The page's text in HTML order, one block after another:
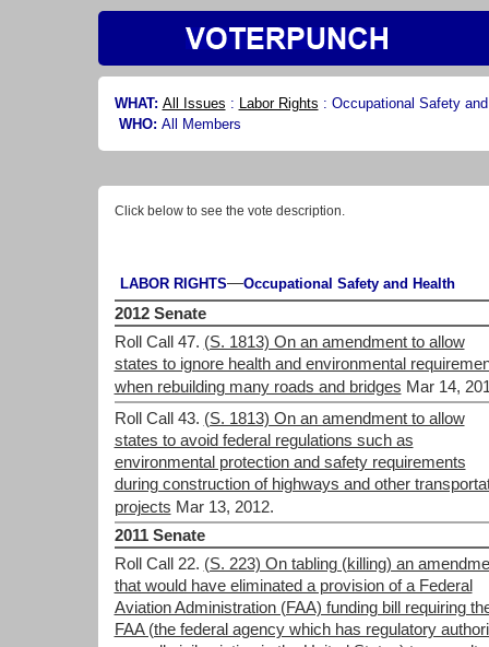
WHAT: All Issues : Labor Rights : Occupational Safety
WHO: All Members
Click below to see the vote description.
LABOR RIGHTS—Occupational Safety and Health
2012 Senate
Roll Call 47. (S. 1813) On an amendment to allow
states to ignore health and environmental
when rebuilding many roads and bridges Mar 14,
Roll Call 43. (S. 1813) On an amendment to allow
states to avoid federal regulations such as
environmental protection and safety requirements
during construction of highways and other
projects Mar 13, 2012.
2011 Senate
Roll Call 22. (S. 223) On tabling (killing) an
that would have eliminated a provision of a Federal
Aviation Administration (FAA) funding bill requiring
FAA (the federal agency which has regulatory